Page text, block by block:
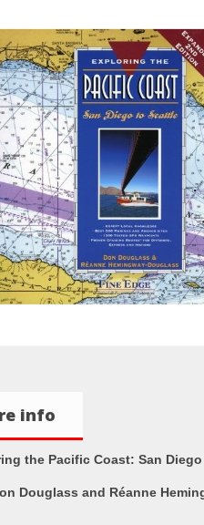
info
the Pacific Coast: San
Douglass and Réanne